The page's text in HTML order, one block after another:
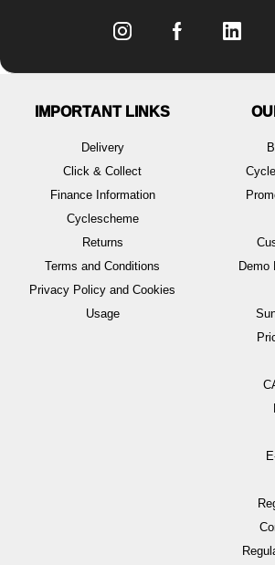
IMPORTANT LINKS
Delivery
Click & Collect
Finance Information
Cyclescheme
Returns
Terms and Conditions
Privacy Policy and Cookies
Usage
Demo